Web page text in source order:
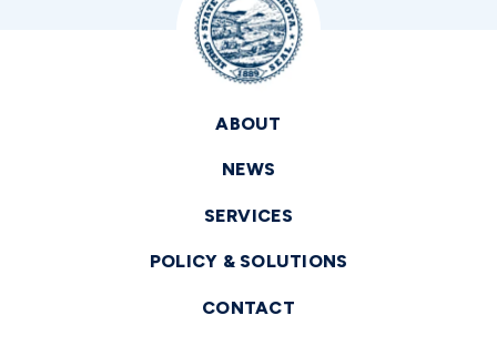
ABOUT
NEWS
SERVICES
POLICY & SOLUTIONS
CONTACT